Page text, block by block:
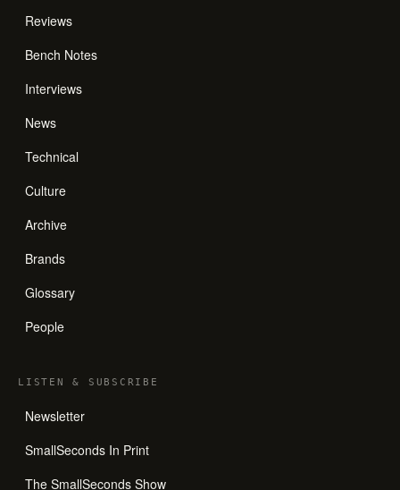
Reviews
Bench Notes
Interviews
News
Technical
Culture
Archive
Brands
Glossary
People
LISTEN& SUBSCRIBE
Newsletter
SmallSeconds In Print
The SmallSeconds Show